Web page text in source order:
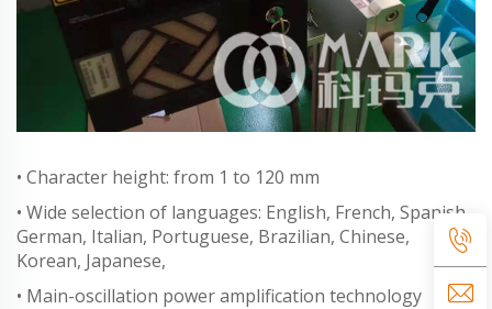
• Character height: from 1 to 120 mm
• Wide selection of languages: English, French, Spanish,
German, Italian, Portuguese, Brazilian, Chinese,
Korean, Japanese,
• Main-oscillation power amplification technology